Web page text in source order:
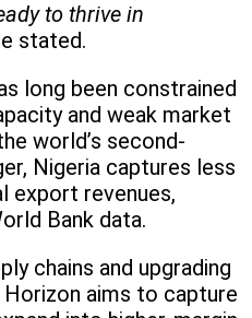
to thrive in
stated.
long been constrained
and weak market
world’s second-
Nigeria captures less
export revenues,
Bank data.
chains and upgrading
aims to capture